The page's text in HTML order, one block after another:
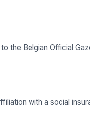
the Belgian Official
with a social